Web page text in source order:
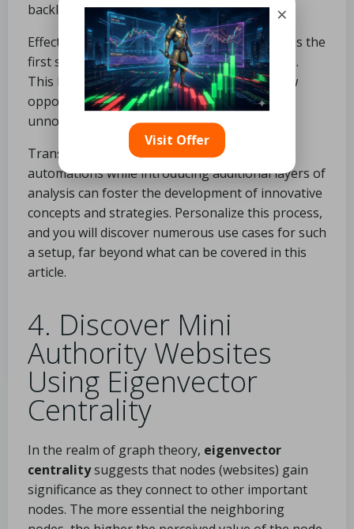
backlinks.
Effectively organizing and filtering your data is the
first step toward generating scalable outputs.
This level of detail can uncover countless new
opportunities that may have otherwise gone
unnoticed.
Transforming data and creating internal
automations while introducing additional layers of
analysis can foster the development of innovative
concepts and strategies. Personalize this process,
and you will discover numerous use cases for such
a setup, far beyond what can be covered in this
article.
4. Discover Mini
Authority Websites
Using Eigenvector
Centrality
In the realm of graph theory, eigenvector
centralitysuggests that nodes (websites) gain
significance as they connect to other important
nodes. The more essential the neighboring
×
Visit Offer